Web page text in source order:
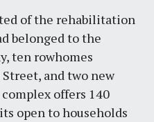
of the rehabilitation
belonged to the
ten rowhomes
and two new
offers 140
open to households